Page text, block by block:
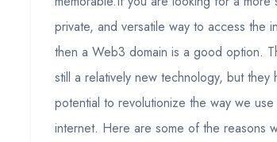
private, and versatile way to access the
then a Web3 domain is a good option.
still a relatively new technology, but they
potential to revolutionize the way we use
internet. Here are some of the reasons